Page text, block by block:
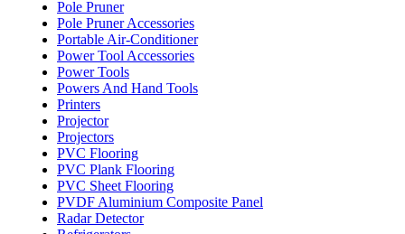
Pole Pruner
Pole Pruner Accessories
Portable Air-Conditioner
Power Tool Accessories
Power Tools
Powers And Hand Tools
Printers
Projector
Projectors
PVC Flooring
PVC Plank Flooring
PVC Sheet Flooring
PVDF Aluminium Composite Panel
Radar Detector